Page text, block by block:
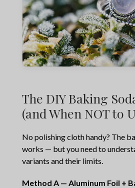
The DIY Baking
(and When NOT to
No polishing cloth handy? The
works — but you need to
variants and their limits.
Method A — Aluminum Foil +